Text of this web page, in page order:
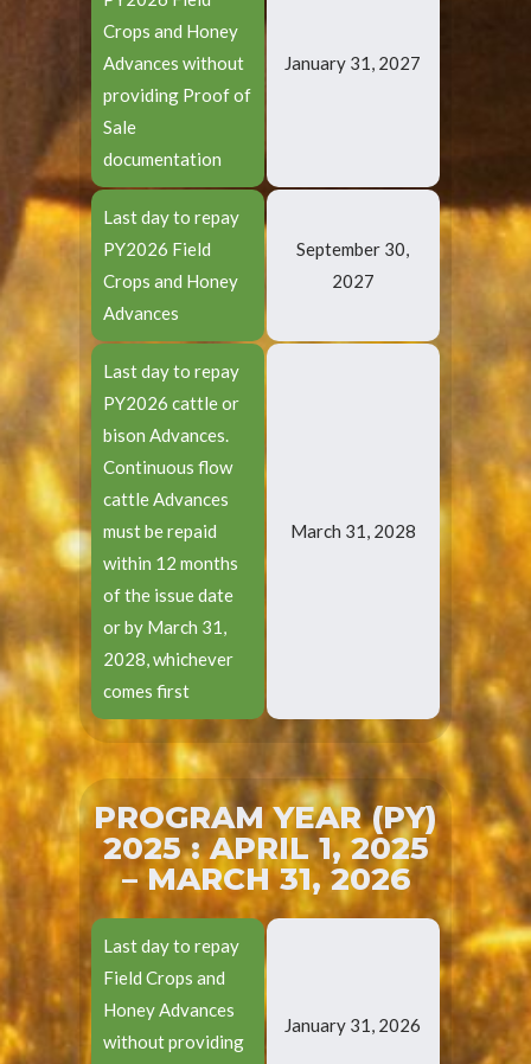
Crops and Honey
Advances without
providing Proof of
Sale
documentation
Last day to repay
PY2026 Field
Crops and Honey
Advances
Last day to repay
PY2026 cattle or
bison Advances.
Continuous flow
cattle Advances
must be repaid
within 12 months
of the issue date
or by March 31,
2028, whichever
comes first
January 31, 2027
September 30,
2027
March 31, 2028
PROGRAM YEAR (PY)
2025 : APRIL 1, 2025
– MARCH 31, 2026
Last day to repay
Field Crops and
Honey Advances
without providing
January 31, 2026